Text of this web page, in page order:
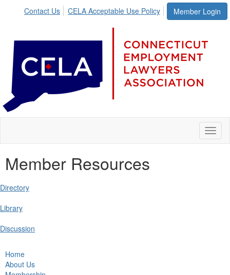
Member Login
Contact Us CELA Acceptable Use Policy
Member Resources
Directory
Library
Discussion
Home
About Us